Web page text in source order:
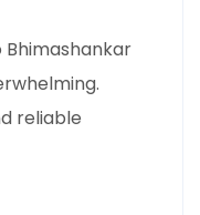
reliable